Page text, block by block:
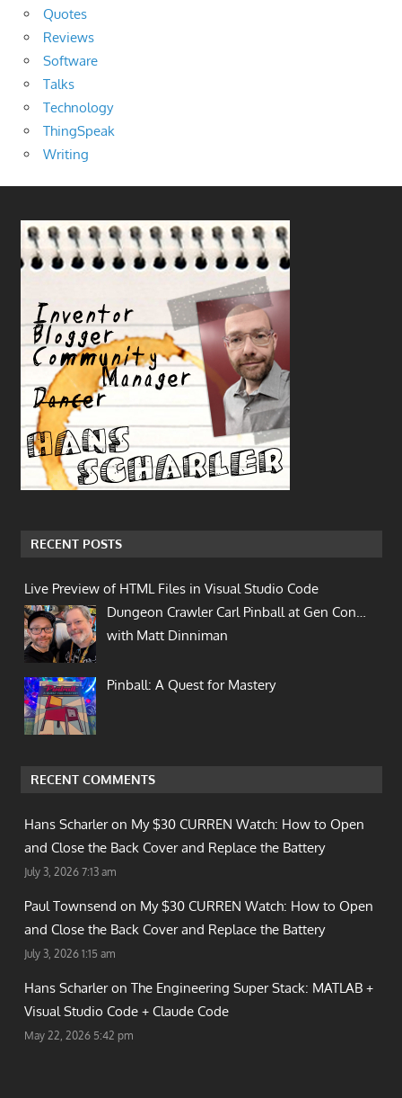
Quotes
Reviews
Software
Talks
Technology
ThingSpeak
Writing
RECENT POSTS
Live Preview of HTML Files in Visual Studio Code
Dungeon Crawler Carl Pinball at Gen Con…
with Matt Dinniman
Pinball: A Quest for Mastery
RECENT COMMENTS
Hans Scharler on My $30 CURREN Watch: How to Open
and Close the Back Cover and Replace the Battery
July 3, 2026 7:13 am
Paul Townsend on My $30 CURREN Watch: How to Open
and Close the Back Cover and Replace the Battery
July 3, 2026 1:15 am
Hans Scharler on The Engineering Super Stack: MATLAB +
Visual Studio Code + Claude Code
May 22, 2026 5:42 pm